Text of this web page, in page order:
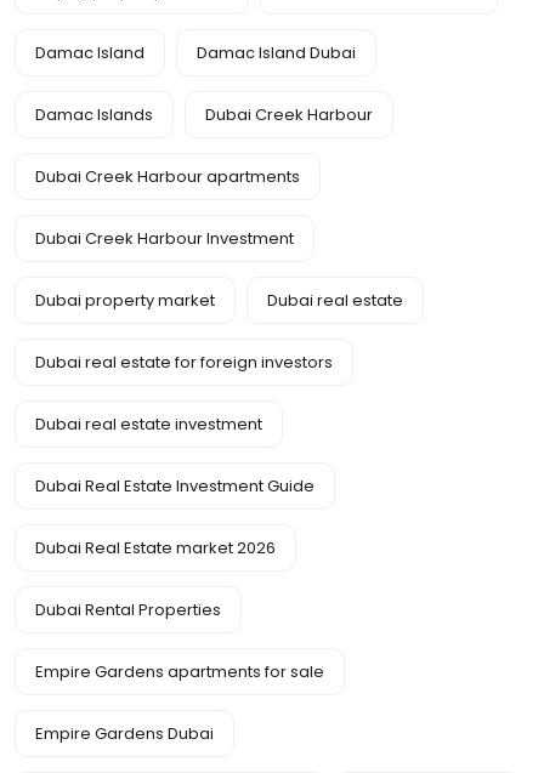
Damac Island Damac Island Dubai
Damac Islands Dubai Creek Harbour
Dubai Creek Harbour apartments
Dubai Creek Harbour Investment
Dubai property market Dubai real estate
Dubai real estate for foreign investors
Dubai real estate investment
Dubai Real Estate Investment Guide
Dubai Real Estate market 2026
Dubai Rental Properties
Empire Gardens apartments for sale
Empire Gardens Dubai